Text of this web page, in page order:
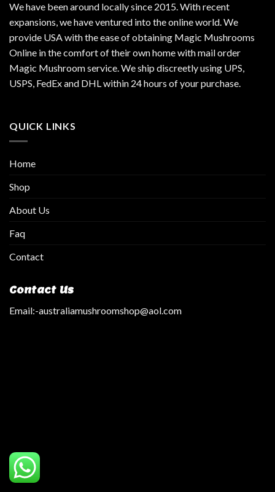
We have been around locally since 2015. With recent
expansions, we have ventured into the online world. We
provide USA with the ease of obtaining Magic Mushrooms
Online in the comfort of their own home with mail order
Magic Mushroom service. We ship discreetly using UPS,
USPS, FedEx and DHL within 24 hours of your purchase.
QUICK LINKS
Home
Shop
About Us
Faq
Contact
Contact Us
Email:-australiamushroomshop@aol.com